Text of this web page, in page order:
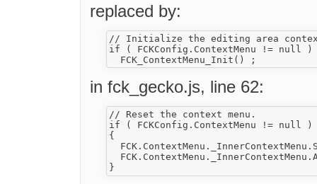
replaced by:
// Initialize the editing area
if ( FCKConfig.ContextMenu != null )
in fck_gecko.js, line 62:
// Reset the context menu.
if ( FCKConfig.ContextMenu != null )
{